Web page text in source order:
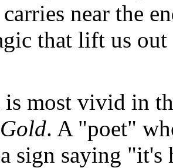
near the
that lift us
is most vivid in
. A "poet"
sign saying "it's